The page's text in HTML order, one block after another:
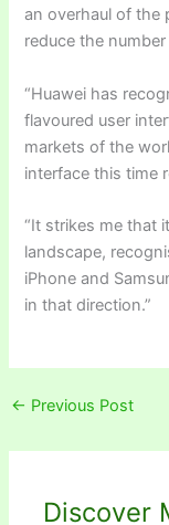
an overhaul of the
reduce the
“Huawei has
flavoured user
markets of the
interface this time
“It strikes me that
landscape,
iPhone and
in that direction.”
← Previous Post
Discover